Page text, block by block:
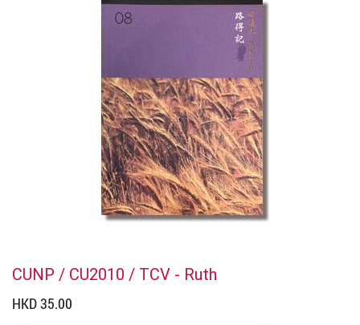
CUNP / CU2010 / TCV - Ruth
HKD 35.00